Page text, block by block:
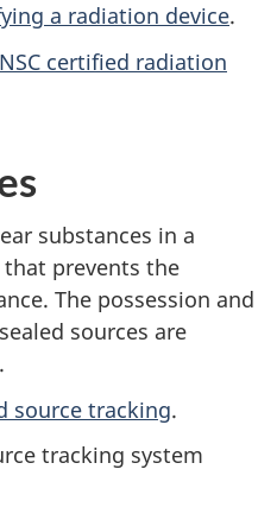
a radiation device.
certified radiation
substances in a
that prevents the
The possession and
sources are
source tracking.
tracking system